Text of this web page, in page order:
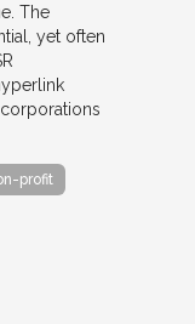
The
yet often
profit